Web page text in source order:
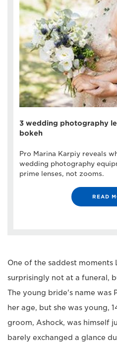
3 wedding photography
bokeh
Pro Marina Karpiy reveals
wedding photography
prime lenses, not zooms.
READ
One of the saddest moments
surprisingly not at a funeral,
The young bride's name was
her age, but she was young,
groom, Ashock, was himself
barely exchanged a glance